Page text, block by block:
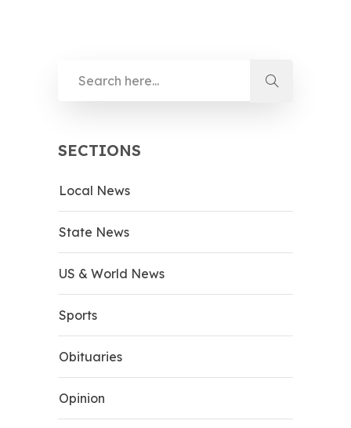
SECTIONS
Local News
State News
US & World News
Sports
Obituaries
Opinion